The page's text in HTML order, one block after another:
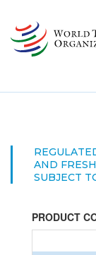
main
content
AND
SUBJECT
PRODUCT